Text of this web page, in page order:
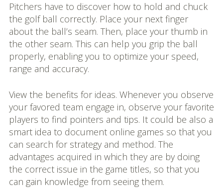
Pitchers have to discover how to hold and chuck
the golf ball correctly. Place your next finger
about the ball’s seam. Then, place your thumb in
the other seam. This can help you grip the ball
properly, enabling you to optimize your speed,
range and accuracy.
View the benefits for ideas. Whenever you observe
your favored team engage in, observe your favorite
players to find pointers and tips. It could be also a
smart idea to document online games so that you
can search for strategy and method. The
advantages acquired in which they are by doing
the correct issue in the game titles, so that you
can gain knowledge from seeing them.